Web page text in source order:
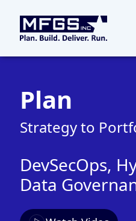
MFGS
Plan
Strategy to
DevSecOps,
Data